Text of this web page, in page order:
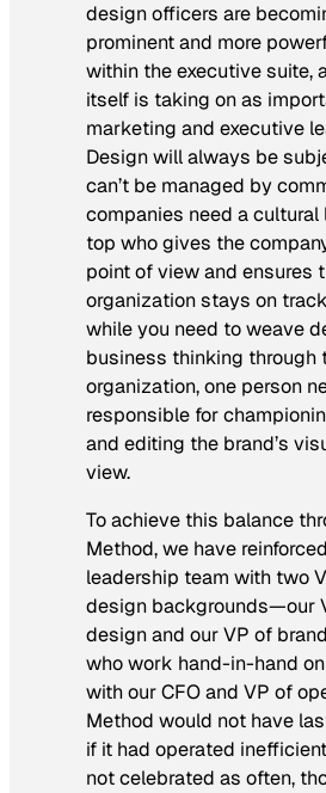
design officers are
prominent and more
within the executive suite,
itself is taking on as
marketing and executive
Design will always be
can’t be managed by
companies need a cultural
top who gives the
point of view and ensures
organization stays on
while you need to weave
business thinking through
organization, one person
responsible for
and editing the brand’s
view.
To achieve this balance
Method, we have
leadership team with two
design backgrounds—our
design and our VP of
who work hand-in-hand
with our CFO and VP of
Method would not have
if it had operated
not celebrated as often,